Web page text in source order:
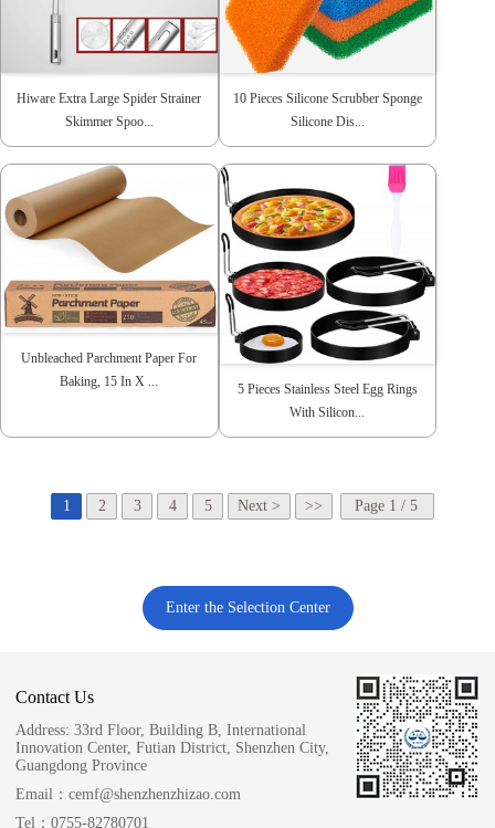
Hiware Extra Large Spider Strainer
Skimmer Spoo...
10 Pieces Silicone Scrubber Sponge
Silicone Dis...
Unbleached Parchment Paper For
Baking, 15 In X ...
5 Pieces Stainless Steel Egg Rings
With Silicon...
1 2 3 4 5 Next > >> Page 1 / 5
Enter the Selection Center
Contact Us
Address: 33rd Floor, Building B, International
Innovation Center, Futian District, Shenzhen City,
Guangdong Province
Email：cemf@shenzhenzhizao.com
Tel：0755-82780701